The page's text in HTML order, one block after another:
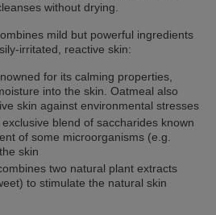
without drying.
mild but powerful ingredients
irritated, reactive skin:
for its calming properties,
into the skin. Oatmeal also
skin against environmental stresses
blend of saccharides known
of some microorganisms (e.g.
skin
two natural plant extracts
to stimulate the natural skin